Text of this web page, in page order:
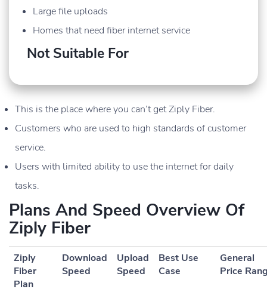
Large file uploads
Homes that need fiber internet service
Not Suitable For
This is the place where you can’t get Ziply Fiber.
Customers who are used to high standards of customer
service.
Users with limited ability to use the internet for daily
tasks.
Plans And Speed Overview Of
Ziply Fiber
Ziply
Fiber
Plan
Download
Speed
Upload
Speed
Best Use
Case
General
Price